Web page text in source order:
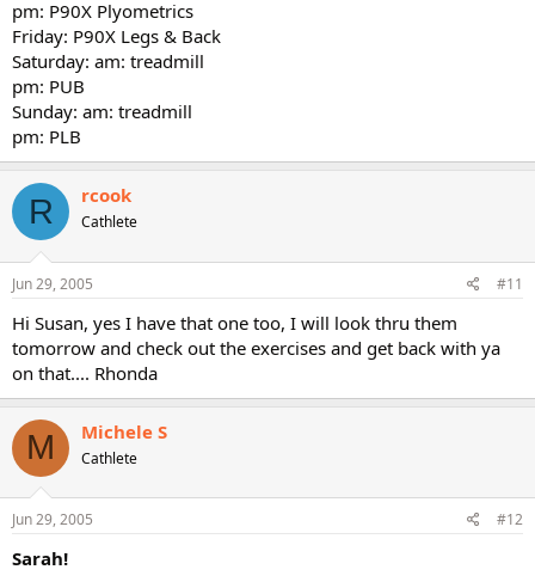
pm: P90X Plyometrics
Friday: P90X Legs & Back
Saturday: am: treadmill
pm: PUB
Sunday: am: treadmill
pm: PLB
R rcook
Cathlete
Jun 29, 2005 #11
Hi Susan, yes I have that one too, I will look thru them
tomorrow and check out the exercises and get back with ya
on that.... Rhonda
M Michele S
Cathlete
Jun 29, 2005 #12
Sarah!